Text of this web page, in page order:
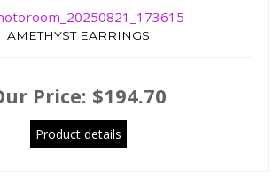
AMETHYST EARRINGS
Price: $194.70
Product details